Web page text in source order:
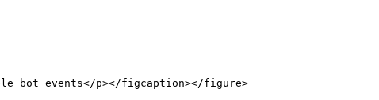
bot events</p></figcaption></figure>